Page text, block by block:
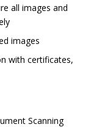
all images and
images
with certificates,
Scanning